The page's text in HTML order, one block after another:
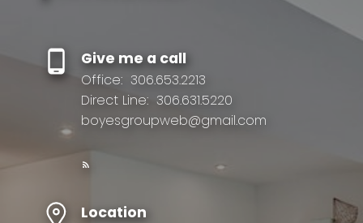
Give me a call
Office: 306.653.2213
Direct Line: 306.631.5220
boyesgroupweb@gmail.com
Location